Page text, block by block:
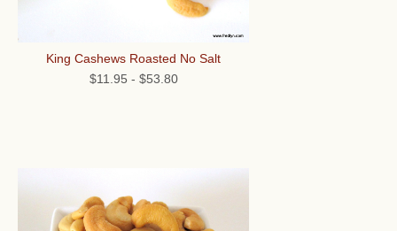
King Cashews Roasted No Salt
$11.95 - $53.80